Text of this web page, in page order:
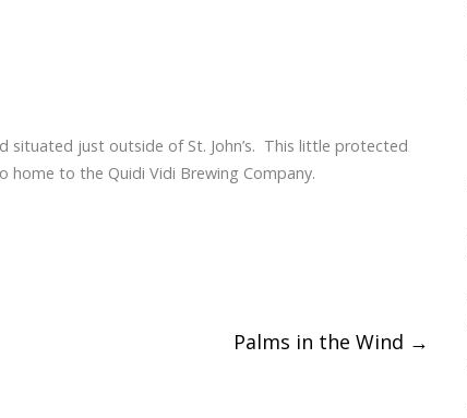
situated just outside of St. John’s. This little protected
to the Quidi Vidi Brewing Company.
Palms in the Wind →